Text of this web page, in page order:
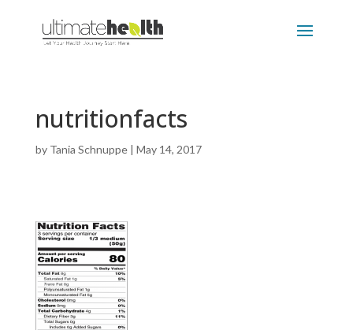
nutritionfacts
by Tania Schnuppe| May 14, 2017